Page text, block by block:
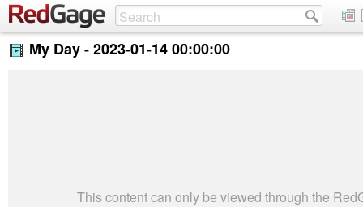
My Day -2023-01-14 00:00:00
This content can only be viewed through the